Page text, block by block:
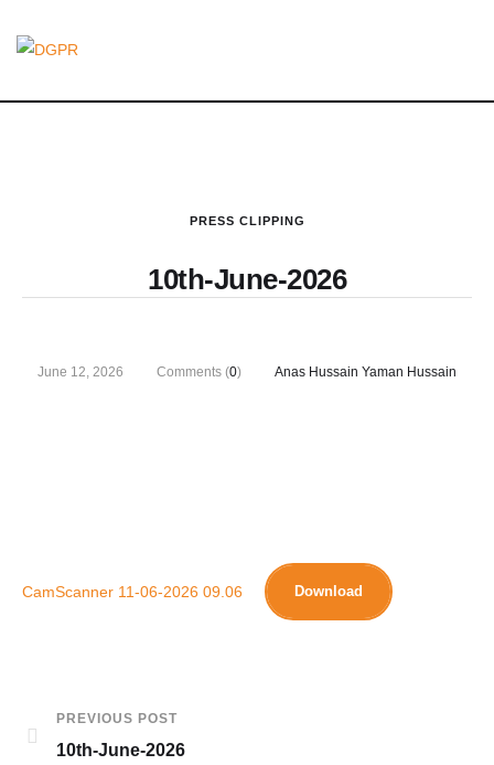
PRESS CLIPPING
10th-June-2026
June 12, 2026 Comments (0) Anas Hussain Yaman Hussain
CamScanner 11-06-2026 09.06 Download
PREVIOUS POST
10th-June-2026